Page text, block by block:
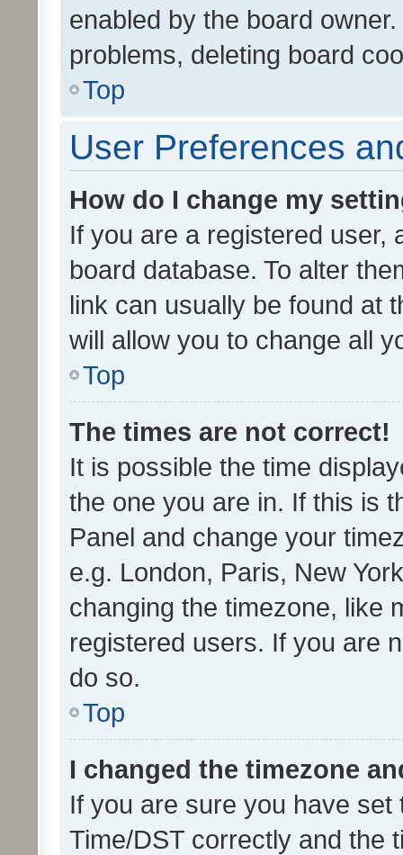
enabled by the board
problems, deleting board
Top
User Preferences
How do I change my
If you are a registered user,
board database. To alter
link can usually be found at
will allow you to change all
Top
The times are not correct!
It is possible the time
the one you are in. If this is
Panel and change your
e.g. London, Paris, New
changing the timezone, like
registered users. If you are
do so.
Top
I changed the timezone
If you are sure you have
Time/DST correctly and the